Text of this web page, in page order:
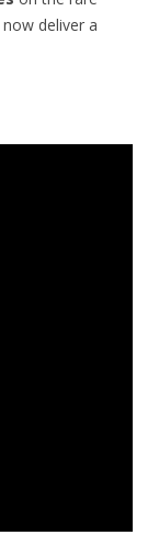
deliver a